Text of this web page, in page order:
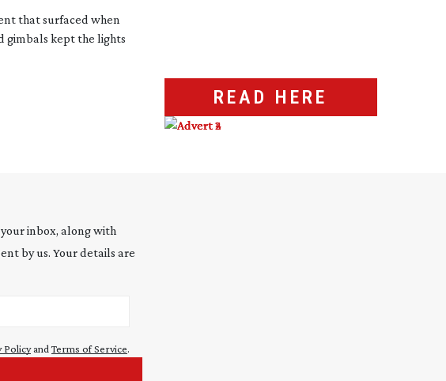
that surfaced when
gimbals kept the lights
READ HERE
inbox, along with
by us. Your details are
Policyand Terms of Service.